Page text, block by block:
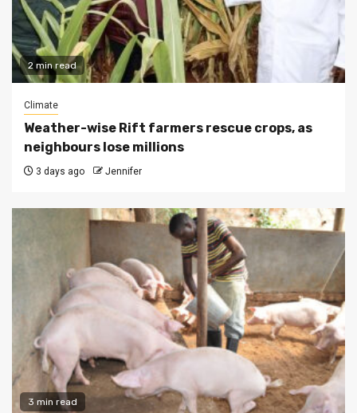
2 min read
Climate
Weather-wise Rift farmers rescue crops, as
neighbours lose millions
3 days ago Jennifer
3 min read